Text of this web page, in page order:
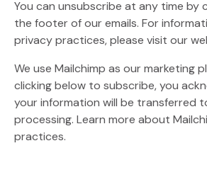
You can unsubscribe at any time by
the footer of our emails. For
privacy practices, please visit our
We use Mailchimp as our marketing
clicking below to subscribe, you
your information will be transferred
processing. Learn more (Opens an
about
practices.